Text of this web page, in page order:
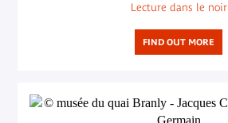
Lecture dans le noir
FIND OUT MORE